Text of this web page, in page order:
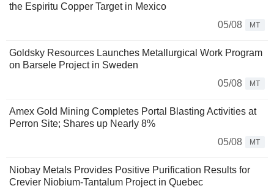
the Espiritu Copper Target in Mexico
05/08
MT
Goldsky Resources Launches Metallurgical Work Program
on Barsele Project in Sweden
05/08
MT
Amex Gold Mining Completes Portal Blasting Activities at
Perron Site; Shares up Nearly 8%
05/08
MT
Niobay Metals Provides Positive Purification Results for
Crevier Niobium-Tantalum Project in Quebec